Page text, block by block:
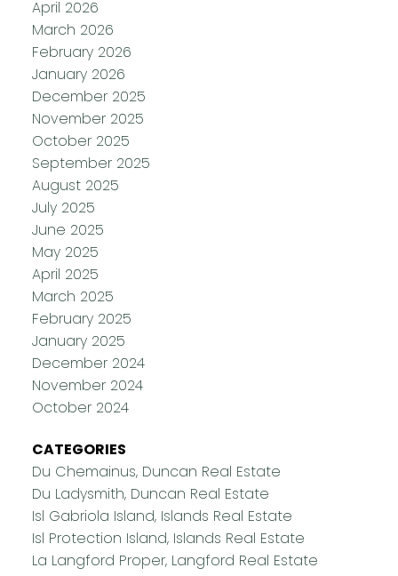
April 2026
March 2026
February 2026
January 2026
December 2025
November 2025
October 2025
September 2025
August 2025
July 2025
June 2025
May 2025
April 2025
March 2025
February 2025
January 2025
December 2024
November 2024
October 2024
CATEGORIES
Du Chemainus, Duncan Real Estate
Du Ladysmith, Duncan Real Estate
Isl Gabriola Island, Islands Real Estate
Isl Protection Island, Islands Real Estate
La Langford Proper, Langford Real Estate